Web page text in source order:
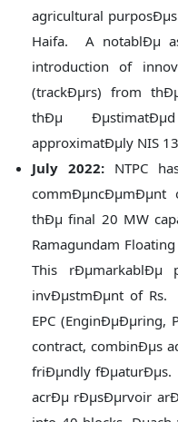
agricultural
Haifa. A notablÐµ
introduction of
(trackÐµrs) from
thÐµ
approximatÐµly NIS
July 2022: NTPC
commÐµncÐµmÐµnt
thÐµ final 20 MW
Ramagundam
This rÐµmarkablÐµ
invÐµstmÐµnt of Rs.
EPC (EnginÐµÐµring,
contract, combinÐµs
friÐµndly fÐµaturÐµs.
acrÐµ rÐµsÐµrvoir